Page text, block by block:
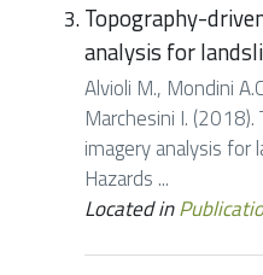
Topography-
analysis for
Alvioli M., Mondini
Marchesini I.
imagery analysis for
Hazards ...
Located in